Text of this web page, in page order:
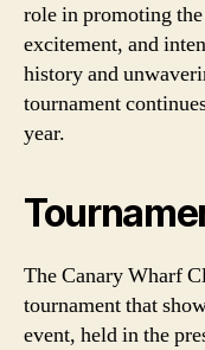
role in promoting
excitement, and
history and
tournament
year.
The Canary Wharf
tournament that
event, held in the